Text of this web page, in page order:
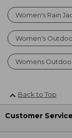
Women's Rain
Women's
Womens
Back to Top
Customer Service